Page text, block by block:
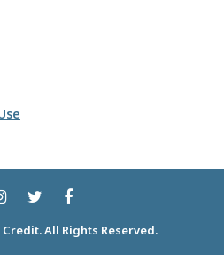
All Rights Reserved.